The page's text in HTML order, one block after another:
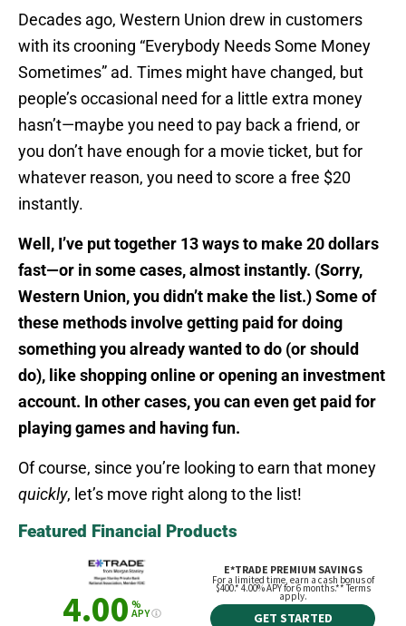
Decades ago, Western Union drew in customers
with its crooning “Everybody Needs Some Money
Sometimes” ad. Times might have changed, but
people’s occasional need for a little extra money
hasn’t—maybe you need to pay back a friend, or
you don’t have enough for a movie ticket, but for
whatever reason, you need to score a free $20
instantly.
Well, I’ve put together 13 ways to make 20 dollars
fast—or in some cases, almost instantly. (Sorry,
Western Union, you didn’t make the list.) Some of
these methods involve getting paid for doing
something you already wanted to do (or should
do), like shopping online or opening an investment
account. In other cases, you can even get paid for
playing games and having fun.
Of course, since you’re looking to earn that money
quickly, let’s move right along to the list!
Featured Financial Products